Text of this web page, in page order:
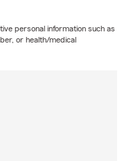
personal information such as
or health/medical